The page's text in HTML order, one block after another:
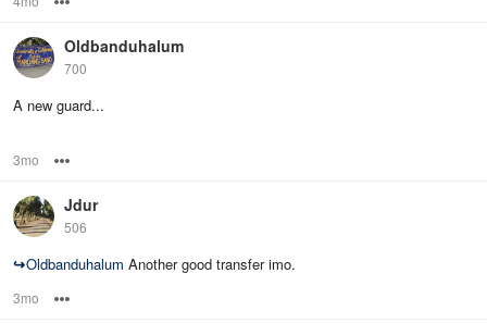
Oldbanduhalum
700
A new guard...
3mo
Jdur
506
↪Oldbanduhalum Another good transfer imo.
3mo